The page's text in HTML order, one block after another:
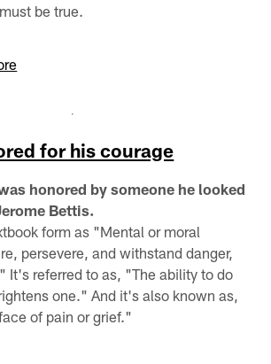
be true.
for his courage
honored by someone he looked
Bettis.
form as "Mental or moral
persevere, and withstand danger,
It's referred to as, "The ability to do
one." And it's also known as,
of pain or grief."